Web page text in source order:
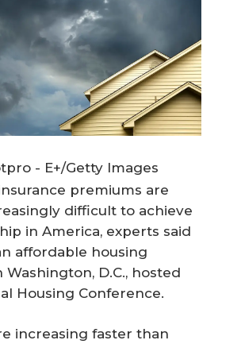
- E+/Getty Images
premiums are
difficult to achieve
in America, experts said
affordable housing
D.C., hosted
Housing Conference.
increasing faster than